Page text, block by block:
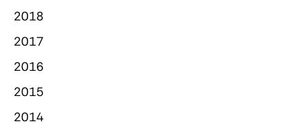
2018
2017
2016
2015
2014